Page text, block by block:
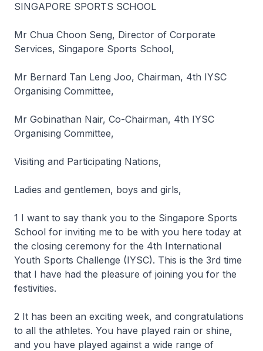
SINGAPORE SPORTS SCHOOL
Mr Chua Choon Seng, Director of Corporate
Services, Singapore Sports School,
Mr Bernard Tan Leng Joo, Chairman, 4th IYSC
Organising Committee,
Mr Gobinathan Nair, Co-Chairman, 4th IYSC
Organising Committee,
Visiting and Participating Nations,
Ladies and gentlemen, boys and girls,
1 I want to say thank you to the Singapore Sports
School for inviting me to be with you here today at
the closing ceremony for the 4th International
Youth Sports Challenge (IYSC). This is the 3rd time
that I have had the pleasure of joining you for the
festivities.
2 It has been an exciting week, and congratulations
to all the athletes. You have played rain or shine,
and you have played against a wide range of